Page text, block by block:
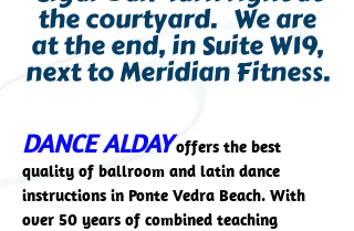
the courtyard. We are
at the end, in Suite W19,
next to Meridian Fitness.
DANCE ALDAYoffers the best
quality of ballroom and latin dance
instructions in Ponte Vedra Beach. With
over 50 years of combined teaching